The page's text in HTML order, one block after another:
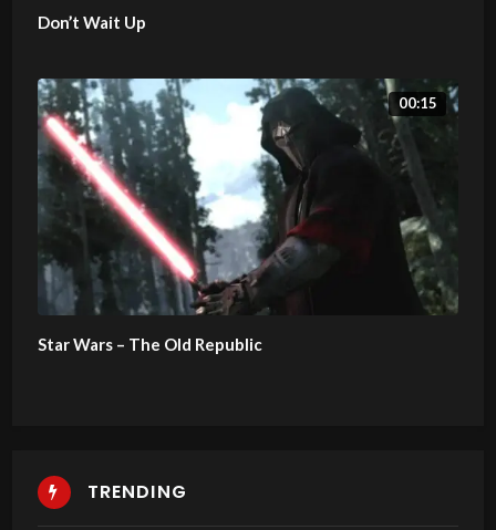
Don’t Wait Up
00:15
Star Wars – The Old Republic
TRENDING